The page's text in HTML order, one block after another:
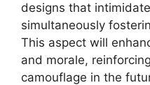
designs that
simultaneously
This aspect will
and morale,
camouflage in the